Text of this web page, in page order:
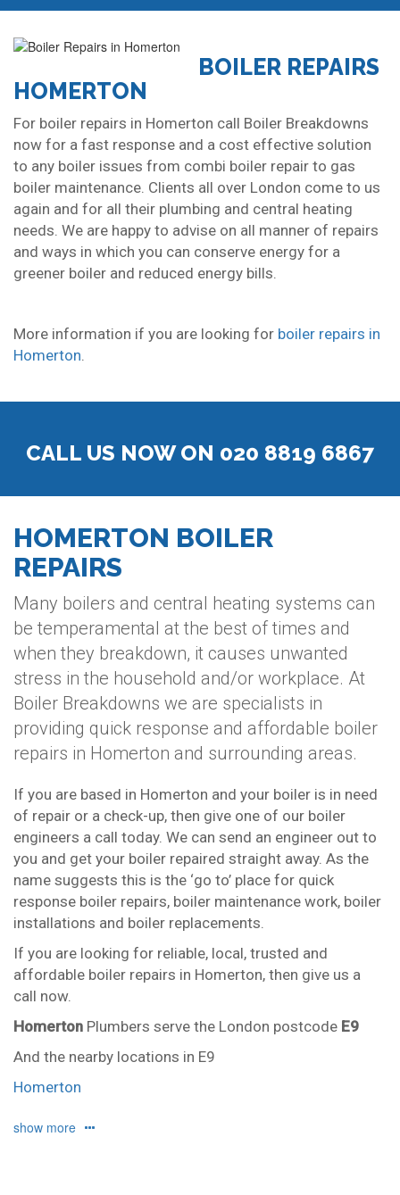
BOILER REPAIRS
HOMERTON
For boiler repairs in Homerton call Boiler Breakdowns
now for a fast response and a cost effective solution
to any boiler issues from combi boiler repair to gas
boiler maintenance. Clients all over London come to us
again and for all their plumbing and central heating
needs. We are happy to advise on all manner of repairs
and ways in which you can conserve energy for a
greener boiler and reduced energy bills.
More information if you are looking for boiler repairs in
Homerton.
CALL US NOW ON 020 8819 6867
HOMERTON BOILER
REPAIRS
Many boilers and central heating systems can
be temperamental at the best of times and
when they breakdown, it causes unwanted
stress in the household and/or workplace. At
Boiler Breakdowns we are specialists in
providing quick response and affordable boiler
repairs in Homerton and surrounding areas.
If you are based in Homerton and your boiler is in need
of repair or a check-up, then give one of our boiler
engineers a call today. We can send an engineer out to
you and get your boiler repaired straight away. As the
name suggests this is the ‘go to’ place for quick
response boiler repairs, boiler maintenance work, boiler
installations and boiler replacements.
If you are looking for reliable, local, trusted and
affordable boiler repairs in Homerton, then give us a
call now.
Homerton Plumbers serve the London postcode E9
And the nearby locations in E9
Homerton
show more